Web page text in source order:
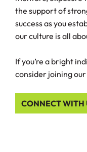
the support of
success as you
our culture is all
If you’re a bright
consider joining
CONNECT WITH